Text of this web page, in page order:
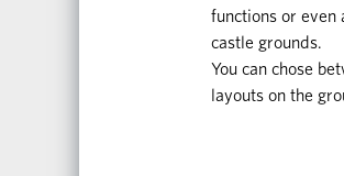
functions or even
castle grounds.
You can chose
layouts on the